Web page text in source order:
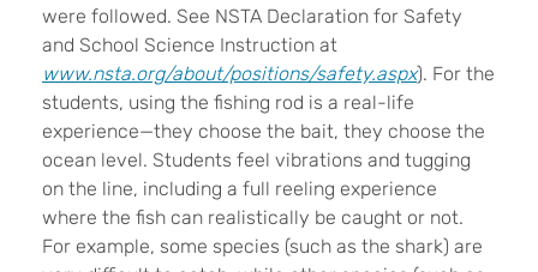
were followed. See NSTA Declaration for Safety
and School Science Instruction at
www.nsta.org/about/positions/safety.aspx). For the
students, using the fishing rod is a real-life
experience—they choose the bait, they choose the
ocean level. Students feel vibrations and tugging
on the line, including a full reeling experience
where the fish can realistically be caught or not.
For example, some species (such as the shark) are